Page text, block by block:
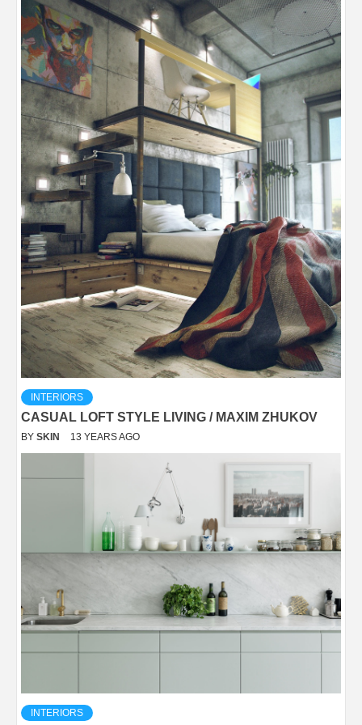
INTERIORS
CASUAL LOFT STYLE LIVING / MAXIM ZHUKOV
BY SKIN 13 YEARS AGO
INTERIORS